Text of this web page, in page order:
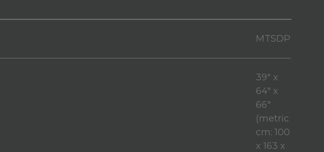
MTSDP
39" x
64" x
66"
(metric
cm: 100
x 163 x